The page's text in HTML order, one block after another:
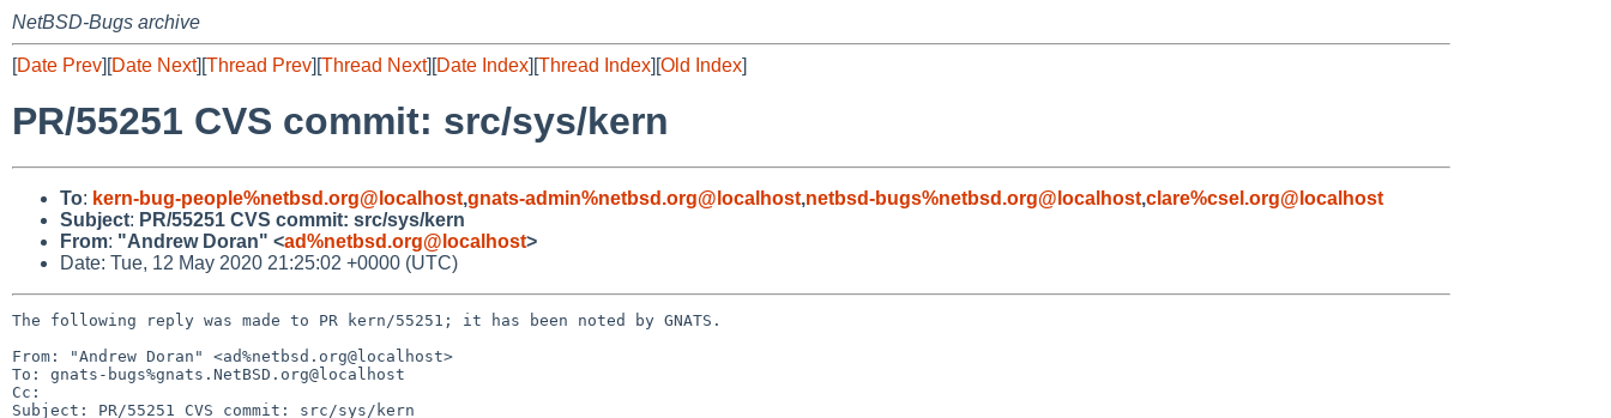
NetBSD-Bugs archive
[Date Prev][Date Next][Thread Prev][Thread Next][Date Index][Thread Index][Old Index]
PR/55251 CVS commit: src/sys/kern
To: kern-bug-people%netbsd.org@localhost,gnats-admin%netbsd.org@localhost,netbsd-bugs%netbsd.org@localhost,clare%csel.org@localhost
Subject: PR/55251 CVS commit: src/sys/kern
From: "Andrew Doran" <ad%netbsd.org@localhost>
Date: Tue, 12 May 2020 21:25:02 +0000 (UTC)
The following reply was made to PR kern/55251; it has been noted by GNATS.
From: "Andrew Doran" <ad%netbsd.org@localhost>
To: gnats-bugs%gnats.NetBSD.org@localhost
Cc:
Subject: PR/55251 CVS commit: src/sys/kern